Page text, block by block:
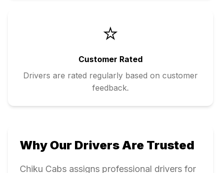
⭐
Customer Rated
Drivers are rated regularly based on customer
feedback.
Why Our Drivers Are Trusted
Chiku Cabs assigns professional drivers for